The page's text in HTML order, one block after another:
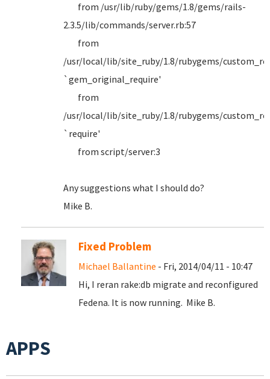
from /usr/lib/ruby/gems/1.8/gems/rails-
2.3.5/lib/commands/server.rb:57
from
/usr/local/lib/site_ruby/1.8/rubygems/
`gem_original_require'
from
/usr/local/lib/site_ruby/1.8/rubygems/
`require'
from script/server:3
Any suggestions what I should do?
Mike B.
Fixed Problem
Michael Ballantine - Fri, 2014/04/11 - 10:47
Hi, I reran rake:db migrate and reconfigured
Fedena. It is now running. Mike B.
APPS